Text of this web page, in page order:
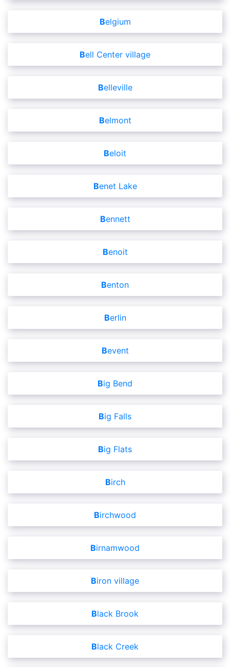
Belgium
Bell Center village
Belleville
Belmont
Beloit
Benet Lake
Bennett
Benoit
Benton
Berlin
Bevent
Big Bend
Big Falls
Big Flats
Birch
Birchwood
Birnamwood
Biron village
Black Brook
Black Creek